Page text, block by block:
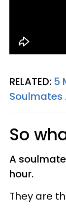
RELATED: 5
Soulmates
So
A
hour.
They are